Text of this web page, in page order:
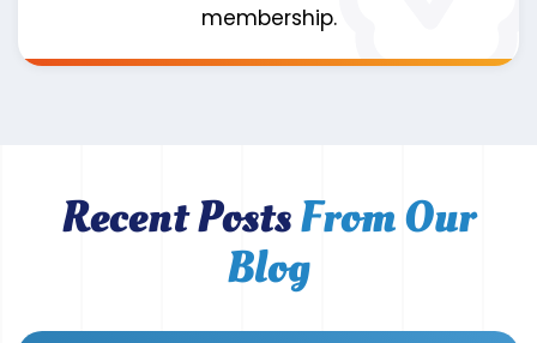
membership.
Recent PostsFrom Our
Blog